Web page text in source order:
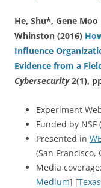
He, Shu*, Gene Moo
Whinston (2016)
Influence
Evidence from a
Cybersecurity2(1),
Experiment
Funded by NSF (
Presented in
(San Francisco,
Media
Medium] [